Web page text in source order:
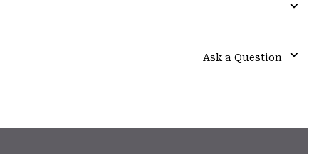
or
Ask a Question
or